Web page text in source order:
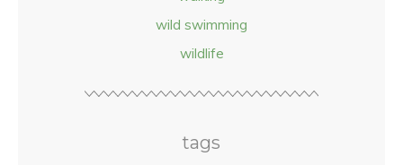
wild swimming
wildlife
tags